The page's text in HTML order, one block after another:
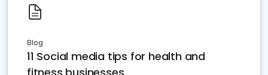
Blog
11 Social media tips for health and